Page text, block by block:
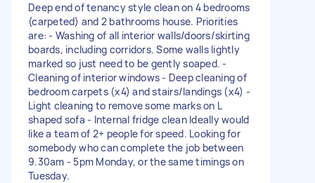
Deep end of tenancy style clean on 4 bedrooms
(carpeted) and 2 bathrooms house. Priorities
are: - Washing of all interior walls/doors/skirting
boards, including corridors. Some walls lightly
marked so just need to be gently soaped. -
Cleaning of interior windows - Deep cleaning of
bedroom carpets (x4) and stairs/landings (x4) -
Light cleaning to remove some marks on L
shaped sofa - Internal fridge clean Ideally would
like a team of 2+ people for speed. Looking for
somebody who can complete the job between
9.30am - 5pm Monday, or the same timings on
Tuesday.